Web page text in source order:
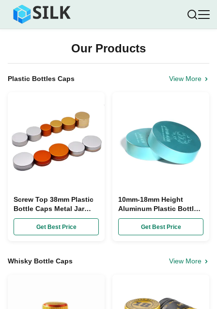
Our Products
Plastic Bottles Caps View More
Screw Top 38mm Plastic
Bottle Caps Metal Jar
Lids Gold Aluminum
Shell OEM
Get Best Price
10mm-18mm Height
Aluminum Plastic Bottle
Tops Wide Mouth Cream
Glass Jar Bottle Cap
Get Best Price
Whisky Bottle Caps View More